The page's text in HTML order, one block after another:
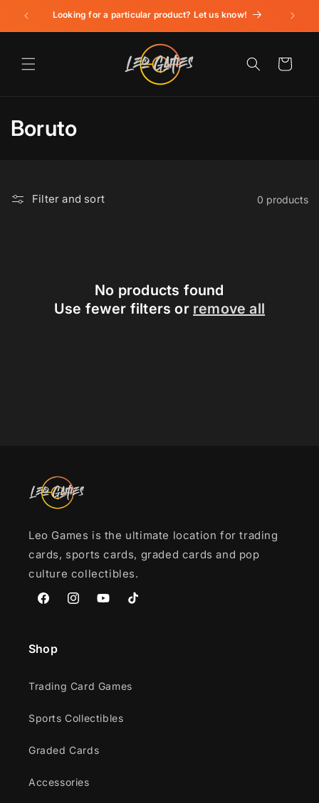
Skip to
contentLooking for a particular product? Let us know!
Cart
C
l
Boruto
Filter and sort 0 products
No products found
Use fewer filters or remove all
Leo Games is the ultimate location for trading
cards, sports cards, graded cards and pop
culture collectibles.
FacebookInstagramYouTubeTikTok
Shop
Trading Card Games
Sports Collectibles
Graded Cards
Accessories